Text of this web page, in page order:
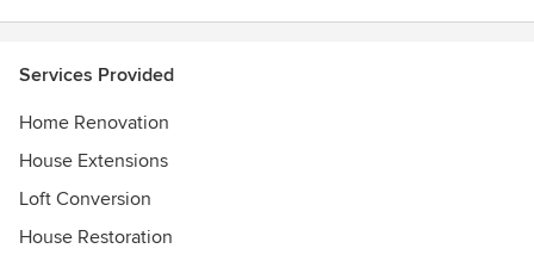
Services Provided
Home Renovation
House Extensions
Loft Conversion
House Restoration